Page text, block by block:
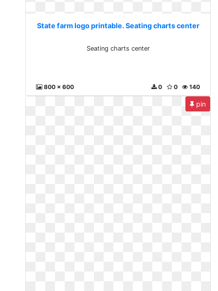
State farm logo printable. Seating charts center
Seating charts center
800 x 600 140
0
0
pin